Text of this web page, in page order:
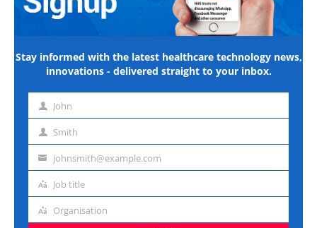
Stay informed with the latest healthcare technology news,
innovations - delivered straight to your inbox.
First John
Last Smith
Emailjohnsmith@example.com
Job
Job title
Organisation
Organisation